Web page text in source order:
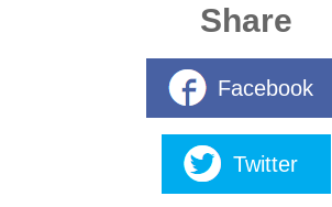
Share
Facebook
Twitter